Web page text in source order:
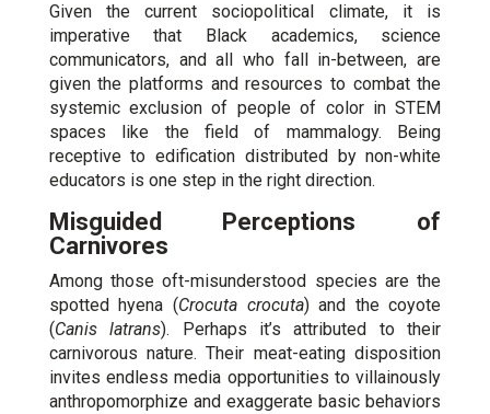
Given the current sociopolitical climate, it is
imperative that Black academics, science
communicators, and all who fall in-between, are
given the platforms and resources to combat the
systemic exclusion of people of color in STEM
spaces like the field of mammalogy. Being
receptive to edification distributed by non-white
educators is one step in the right direction.
Misguided Perceptions of
Carnivores
Among those oft-misunderstood species are the
spotted hyena (Crocuta crocuta) and the coyote
(Canis latrans). Perhaps it’s attributed to their
carnivorous nature. Their meat-eating disposition
invites endless media opportunities to villainously
anthropomorphize and exaggerate basic behaviors